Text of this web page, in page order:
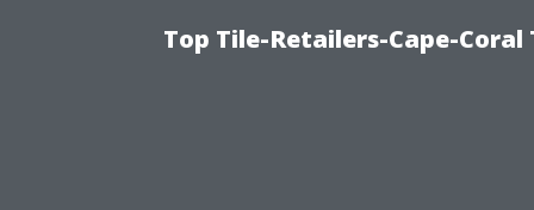
Top Tile-Retailers-Cape-Coral